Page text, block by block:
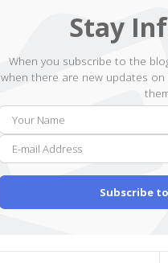
Stay
When you subscribe to the
when there are new updates
Subscribe